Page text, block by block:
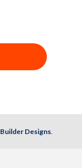
Builder Designs.